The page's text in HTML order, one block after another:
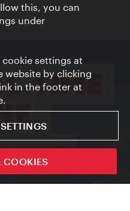
this, you can
under
settings at
website by clicking
in the footer at
COOKIES